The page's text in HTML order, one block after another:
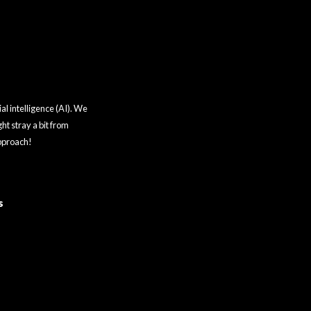
intelligence (AI). We
stray a bit from